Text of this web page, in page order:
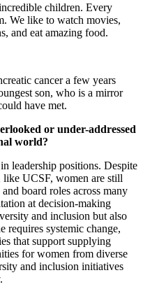
children. Every
We like to watch movies,
and eat amazing food.
cancer a few years
son, who is a mirror
have met.
or under-addressed
world?
leadership positions. Despite
like UCSF, women are still
board roles across many
at decision-making
and inclusion but also
requires systemic change,
that support supplying
for women from diverse
and inclusion initiatives